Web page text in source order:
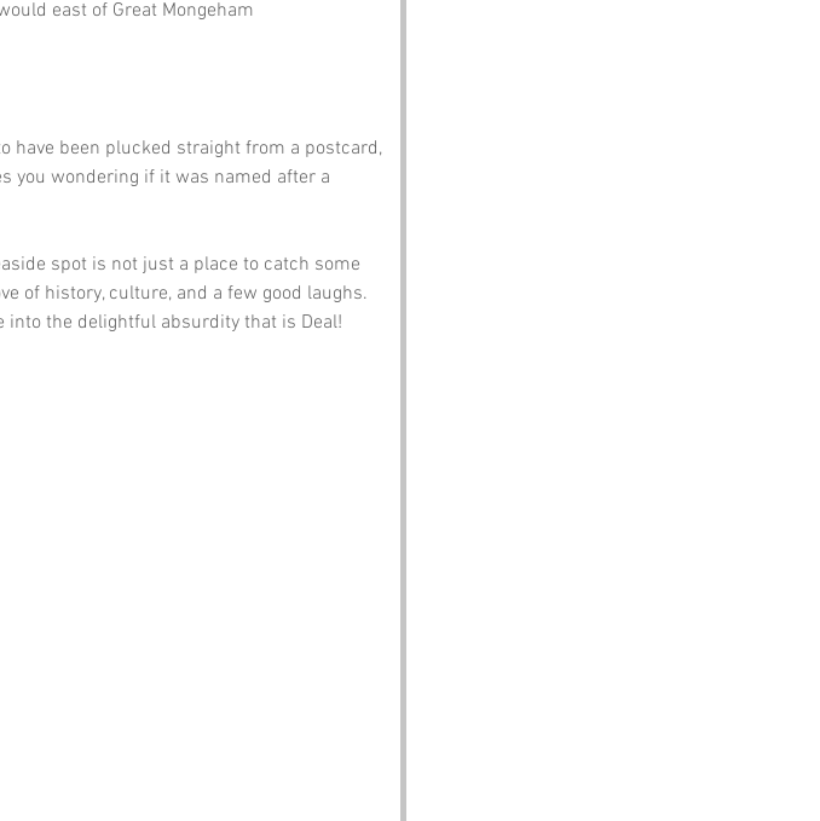
east of Great Mongeham
have been plucked straight from a postcard,
you wondering if it was named after a
spot is not just a place to catch some
of history, culture, and a few good laughs.
into the delightful absurdity that is Deal!